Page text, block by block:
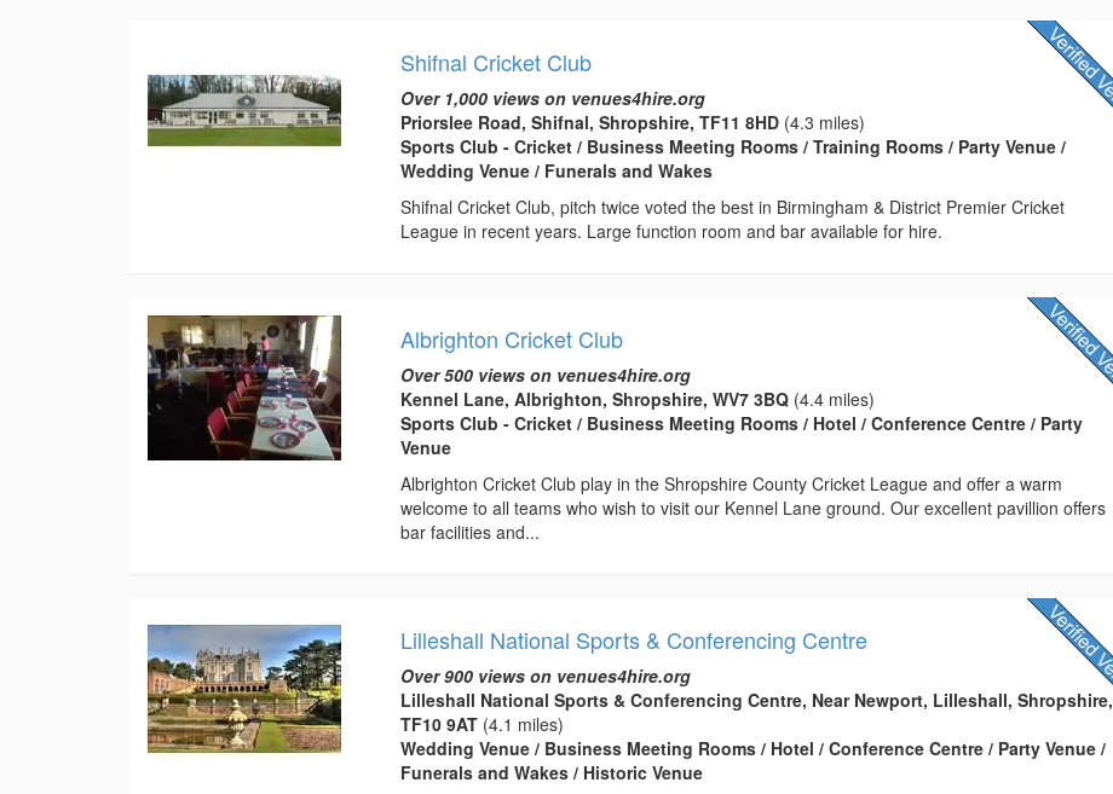
Shifnal Cricket Club
Over 1,000 views on venues4hire.org
Priorslee Road, Shifnal, Shropshire, TF11 8HD (4.3 miles)
Sports Club - Cricket / Business Meeting Rooms / Training Rooms / Party Venue /
Wedding Venue / Funerals and Wakes
Shifnal Cricket Club, pitch twice voted the best in Birmingham & District Premier Cricket
League in recent years. Large function room and bar available for hire.
Albrighton Cricket Club
Over 500 views on venues4hire.org
Kennel Lane, Albrighton, Shropshire, WV7 3BQ (4.4 miles)
Sports Club - Cricket / Business Meeting Rooms / Hotel / Conference Centre / Party
Venue
Albrighton Cricket Club play in the Shropshire County Cricket League and offer a warm
welcome to all teams who wish to visit our Kennel Lane ground. Our excellent pavillion offers
bar facilities and...
Lilleshall National Sports & Conferencing Centre
Over 900 views on venues4hire.org
Lilleshall National Sports & Conferencing Centre, Near Newport, Lilleshall, Shropshire,
TF10 9AT (4.1 miles)
Wedding Venue / Business Meeting Rooms / Hotel / Conference Centre / Party Venue /
Funerals and Wakes / Historic Venue